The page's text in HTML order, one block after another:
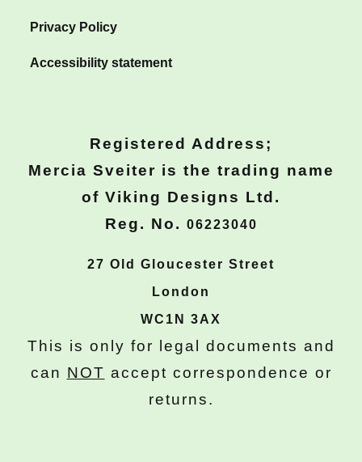
Privacy Policy
Accessibility statement
Registered Address;
Mercia Sveiter is the trading name
of Viking Designs Ltd.
Reg. No. 06223040
27 Old Gloucester Street
London
WC1N 3AX
This is only for legal documents and
can NOT accept correspondence or
returns.